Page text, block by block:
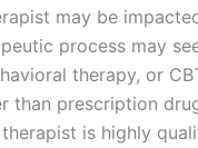
may be
process may
therapy, or
than prescription
is highly